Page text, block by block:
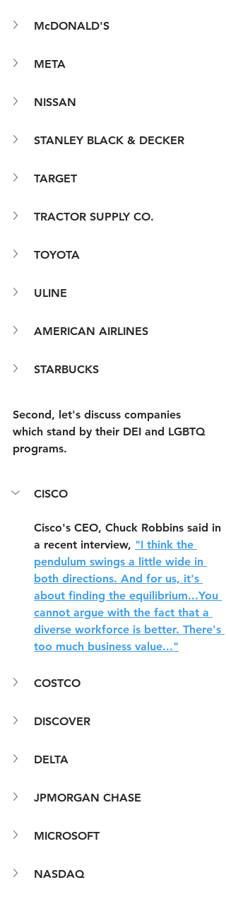
McDONALD'S
META
NISSAN
STANLEY BLACK & DECKER
TARGET
TRACTOR SUPPLY CO.
TOYOTA
ULINE
AMERICAN AIRLINES
STARBUCKS
Second, let's discuss companies
which stand by their DEI and LGBTQ
programs.
CISCO
Cisco's CEO, Chuck Robbins said in
a recent interview, "I think the
pendulum swings a little wide in
both directions. And for us, it's
about finding the equilibrium...You
cannot argue with the fact that a
diverse workforce is better. There's
too much business value..."
COSTCO
DISCOVER
DELTA
JPMORGAN CHASE
MICROSOFT
NASDAQ